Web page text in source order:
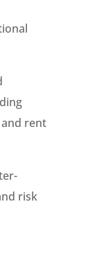
rent
risk